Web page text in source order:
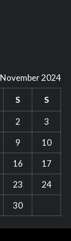
November 2024
S S
2
3
9
10
16
17
23
24
30